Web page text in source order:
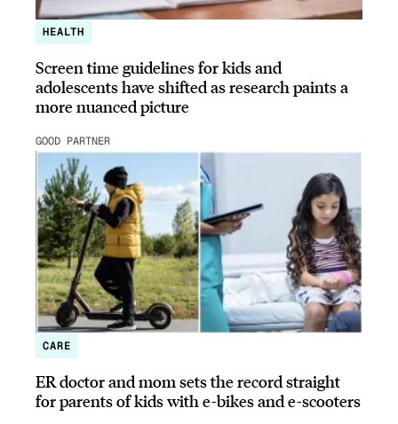
HEALTH
Screen time guidelines for kids and
adolescents have shifted as research paints a
more nuanced picture
GOOD PARTNER
CARE
ER doctor and mom sets the record straight
for parents of kids with e-bikes and e-scooters